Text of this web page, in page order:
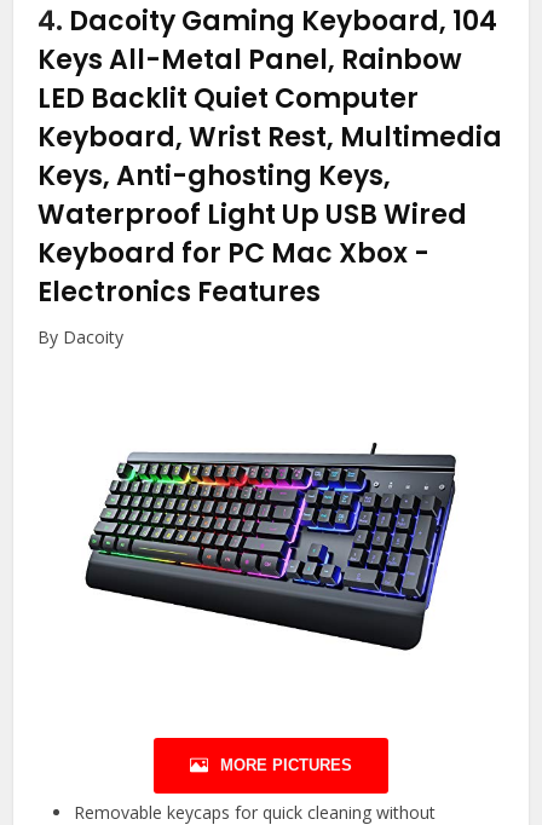
4. Dacoity Gaming Keyboard, 104
Keys All-Metal Panel, Rainbow
LED Backlit Quiet Computer
Keyboard, Wrist Rest, Multimedia
Keys, Anti-ghosting Keys,
Waterproof Light Up USB Wired
Keyboard for PC Mac Xbox -
Electronics Features
By Dacoity
MORE PICTURES
Removable keycaps for quick cleaning without